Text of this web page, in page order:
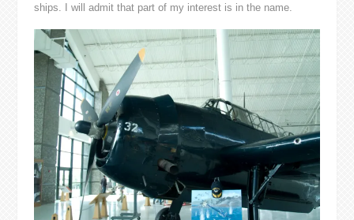
ships. I will admit that part of my interest is in the name.